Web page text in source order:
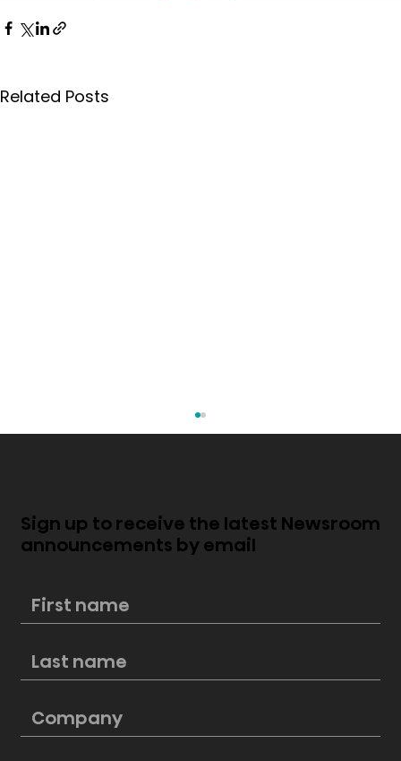
Related Posts
How To Win Summer BBQs With Your
Weapon – The ConnectLife App
Sign up to receive the latest Newsroom
announcements by email